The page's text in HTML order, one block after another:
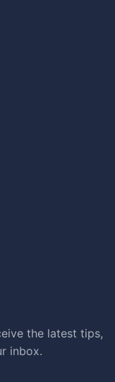
the latest tips,
inbox.